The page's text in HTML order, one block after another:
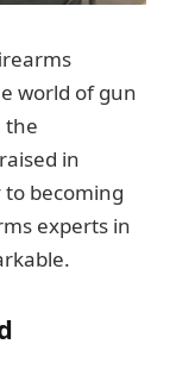
world of gun
the
in
to becoming
experts in